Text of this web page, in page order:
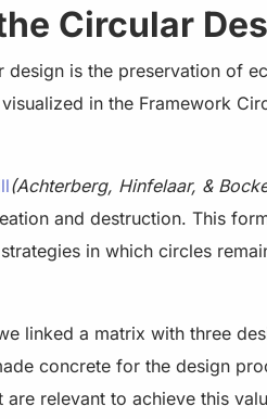
Circular
design is the preservation of
in the Framework
(Achterberg, Hinfelaar, &
and destruction. This
in which circles
linked a matrix with three
concrete for the design
are relevant to achieve this